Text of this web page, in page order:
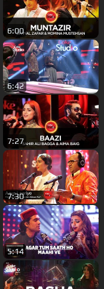
6:00
6:42
7:27
7:30
5:14